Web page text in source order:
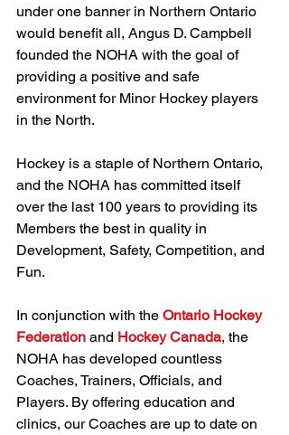
under one banner in Northern Ontario
would benefit all, Angus D. Campbell
founded the NOHA with the goal of
providing a positive and safe
environment for Minor Hockey players
in the North.
Hockey is a staple of Northern Ontario,
and the NOHA has committed itself
over the last 100 years to providing its
Members the best in quality in
Development, Safety, Competition, and
Fun.
In conjunction with the Ontario Hockey
Federation and Hockey Canada, the
NOHA has developed countless
Coaches, Trainers, Officials, and
Players. By offering education and
clinics, our Coaches are up to date on